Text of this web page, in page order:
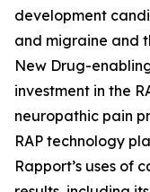
development
and migraine and
New Drug-
investment in the
neuropathic pain
RAP technology
Rapport’s uses of